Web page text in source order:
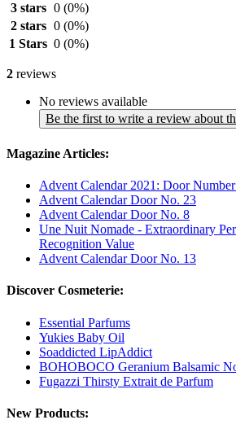
3 stars 0 (0%)
2 stars 0 (0%)
1 Stars 0 (0%)
2 reviews
No reviews available
Be the first to write a review about
Magazine Articles:
Advent Calendar 2021: Door
Advent Calendar Door No. 23
Advent Calendar Door No. 8
Une Nuit Nomade - Extraordinary
Recognition Value
Advent Calendar Door No. 13
Discover Cosmeterie:
Essential Parfums
Yukies Baby Oil
Soaddicted LipAddict
BOHOBOCO Geranium Balsamic
Fugazzi Thirsty Extrait de Parfum
New Products: